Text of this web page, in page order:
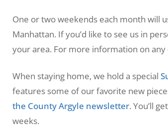
One or two weekends each month will
Manhattan. If you’d like to see us in
your area. For more information on
When staying home, we hold a special
features some of our favorite new
the County Argyle newsletter. You’ll
weeks.